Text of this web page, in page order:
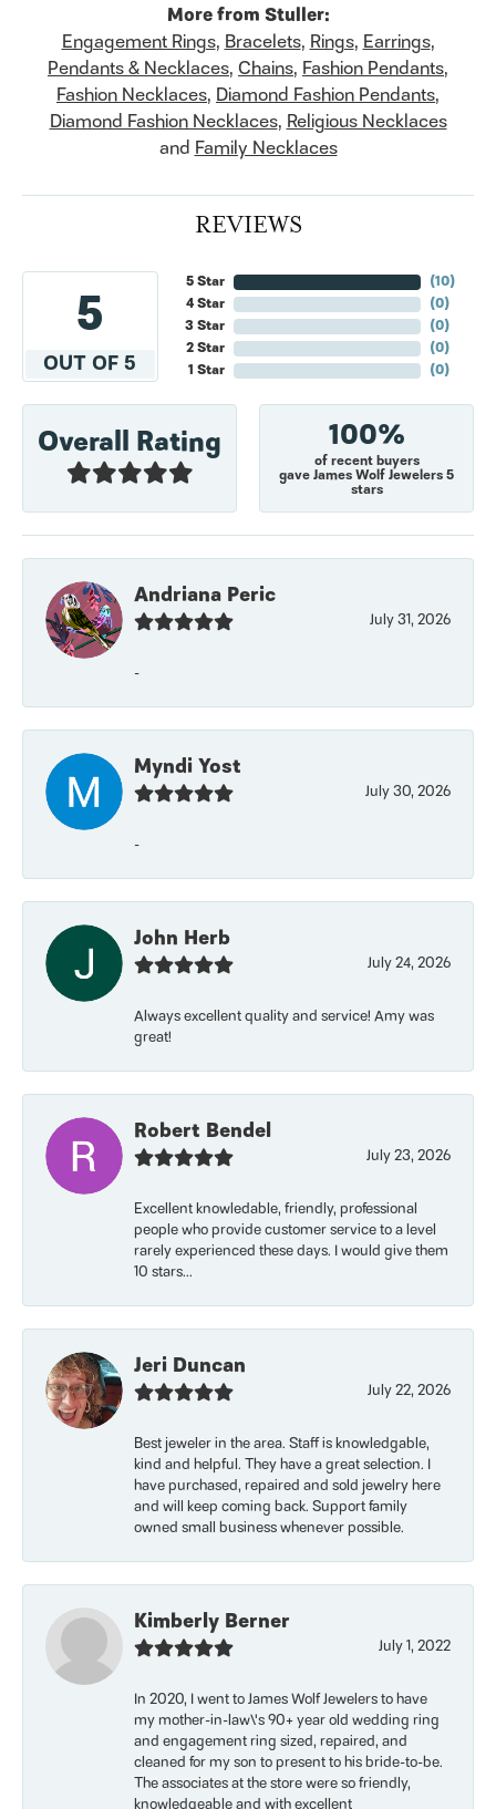
More from Stuller:
Engagement Rings, Bracelets, Rings, Earrings,
Pendants & Necklaces, Chains, Fashion Pendants,
Fashion Necklaces, Diamond Fashion Pendants,
Diamond Fashion Necklaces, Religious Necklaces
and Family Necklaces
REVIEWS
5
OUT OF 5
5 Star
4 Star
3 Star
2 Star
1 Star
(10)
(0)
(0)
(0)
(0)
Overall Rating 100%
of recent buyers
gave James Wolf Jewelers 5
stars
Andriana Peric
July 31, 2026
-
Myndi Yost
July 30, 2026
-
John Herb
July 24, 2026
Always excellent quality and service! Amy was
great!
Robert Bendel
July 23, 2026
Excellent knowledable, friendly, professional
people who provide customer service to a level
rarely experienced these days. I would give them
10 stars...
Jeri Duncan
July 22, 2026
Best jeweler in the area. Staff is knowledgable,
kind and helpful. They have a great selection. I
have purchased, repaired and sold jewelry here
and will keep coming back. Support family
owned small business whenever possible.
Kimberly Berner
July 1, 2022
In 2020, I went to James Wolf Jewelers to have
my mother-in-law\'s 90+ year old wedding ring
and engagement ring sized, repaired, and
cleaned for my son to present to his bride-to-be.
The associates at the store were so friendly,